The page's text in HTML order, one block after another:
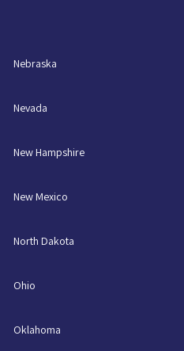
Nebraska
Nevada
New Hampshire
New Mexico
North Dakota
Ohio
Oklahoma